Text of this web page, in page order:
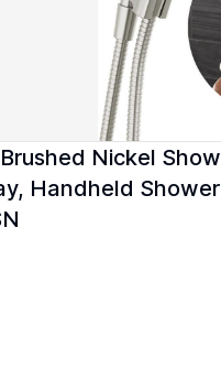
Nickel
Handheld